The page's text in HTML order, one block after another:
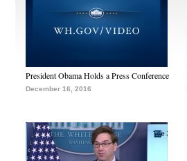
President Obama Holds a Press Conference
December 16, 2016